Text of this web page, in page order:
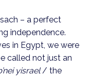
– a perfect
independence.
in Egypt, we were
called not just an
yisrael/ the